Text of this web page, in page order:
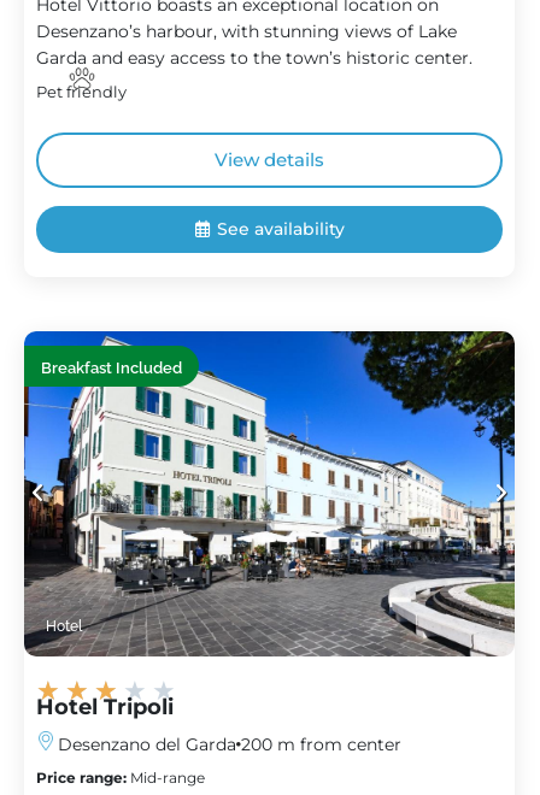
Hotel Vittorio boasts an exceptional location on
Desenzano’s harbour, with stunning views of Lake
Garda and easy access to the town’s historic center.
Pet friendly
View details
See availability
Breakfast Included
Hotel
★ ★ ★ ★ ★
Hotel Tripoli
Desenzano del Garda 200 m from center
Price range: Mid-range